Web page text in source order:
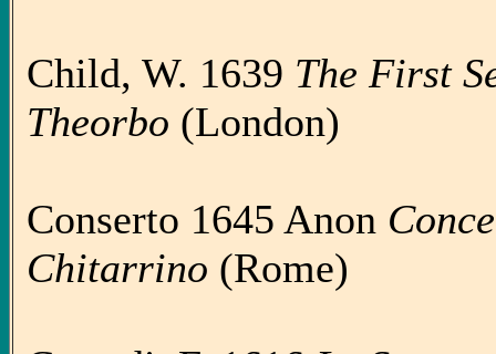
Child, W. 1639 The First
Theorbo (London)
Conserto 1645 Anon
Chitarrino (Rome)